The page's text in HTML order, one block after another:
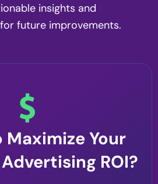
insights and
future improvements.
Maximize Your
ROI?